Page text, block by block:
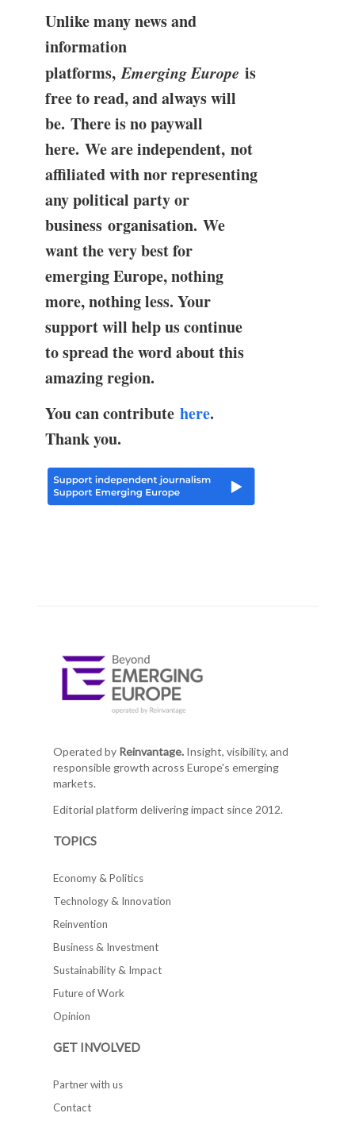
Unlike many news and
information
platforms,Emerging Europe is
free to read, and always will
be. There is no paywall
here. We are independent, not
affiliated with nor representing
any political party or
business organisation. We
want the very best for
emerging Europe, nothing
more, nothing less. Your
support will help us continue
to spread the word about this
amazing region.
You can contribute here.
Thank you.
Operated by Reinvantage.Insight, visibility, and
responsible growth across Europe's emerging
markets.
Editorial platform delivering impact since 2012.
TOPICS
Economy & Politics
Technology & Innovation
Reinvention
Business & Investment
Sustainability & Impact
Future of Work
Opinion
GET INVOLVED
Partner with us
Contact